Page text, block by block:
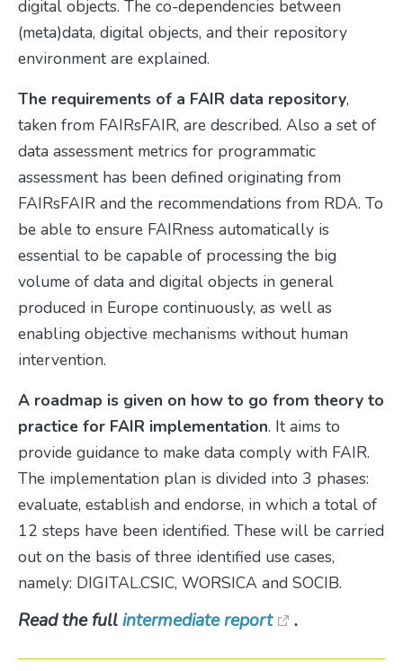
digital objects. The co-dependencies between
(meta)data, digital objects, and their repository
environment are explained.
The requirements of a FAIR data repository,
taken from FAIRsFAIR, are described. Also a set of
data assessment metrics for programmatic
assessment has been defined originating from
FAIRsFAIR and the recommendations from RDA. To
be able to ensure FAIRness automatically is
essential to be capable of processing the big
volume of data and digital objects in general
produced in Europe continuously, as well as
enabling objective mechanisms without human
intervention.
A roadmap is given on how to go from theory to
practice for FAIR implementation. It aims to
provide guidance to make data comply with FAIR.
The implementation plan is divided into 3 phases:
evaluate, establish and endorse, in which a total of
12 steps have been identified. These will be carried
out on the basis of three identified use cases,
namely: DIGITAL.CSIC, WORSICA and SOCIB.
Read the fullintermediate report .